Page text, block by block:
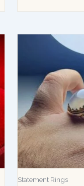
Statement Rings